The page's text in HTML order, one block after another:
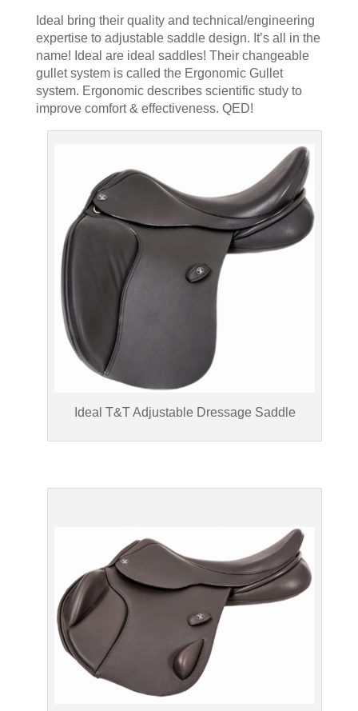
Ideal bring their quality and technical/engineering
expertise to adjustable saddle design. It’s all in the
name! Ideal are ideal saddles! Their changeable
gullet system is called the Ergonomic Gullet
system. Ergonomic describes scientific study to
improve comfort & effectiveness. QED!
Ideal T&T Adjustable Dressage Saddle